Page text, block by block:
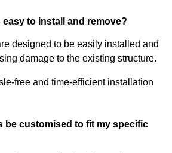
to install and remove?
designed to be easily installed and
damage to the existing structure.
free and time-efficient installation
be customised to fit my specific